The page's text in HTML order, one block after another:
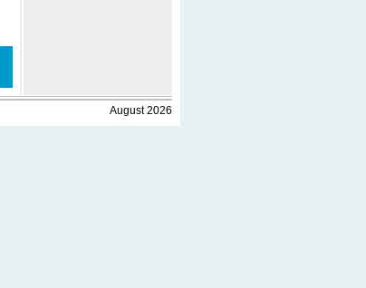
August 2026